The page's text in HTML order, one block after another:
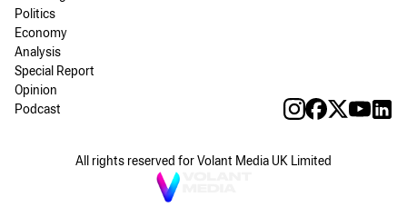
Politics
Economy
Analysis
Special Report
Opinion
Podcast
All rights reserved for Volant Media UK Limited